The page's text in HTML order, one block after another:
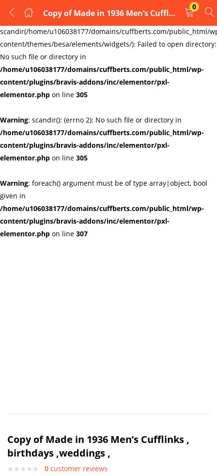
Warning:
scandir(/home/u106038177/domains/cuffberts.com/public_html/
content/themes/besa/elements/widgets/): Failed to open directory:
No such file or directory in
/home/u106038177/domains/cuffberts.com/public_html/wp-
content/plugins/bravis-addons/inc/elementor/pxl-
elementor.php on line 305
Warning: scandir(): (errno 2): No such file or directory in
/home/u106038177/domains/cuffberts.com/public_html/wp-
content/plugins/bravis-addons/inc/elementor/pxl-
elementor.php on line 305
Warning: foreach() argument must be of type array|object, bool
given in
/home/u106038177/domains/cuffberts.com/public_html/wp-
content/plugins/bravis-addons/inc/elementor/pxl-
elementor.php on line 307
Copy of Made in 1936 Men’s Cufflinks , birthdays ,weddings ,
0
LOGIN
REGISTER
Enter your username and password to login.
Remember me Lost password?
Copy of Made in 1936 Men’s Cufflinks ,
birthdays ,weddings ,
0 customer reviews